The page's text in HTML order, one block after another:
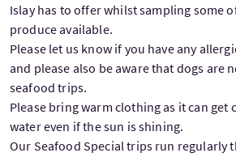
Islay has to offer whilst sampling some
produce available.
Please let us know if you have any
and please also be aware that dogs are
seafood trips.
Please bring warm clothing as it can get
water even if the sun is shining.
Our Seafood Special trips run regularly